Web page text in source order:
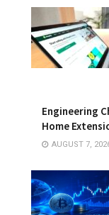
Engineering
Home
AUGUST 7,